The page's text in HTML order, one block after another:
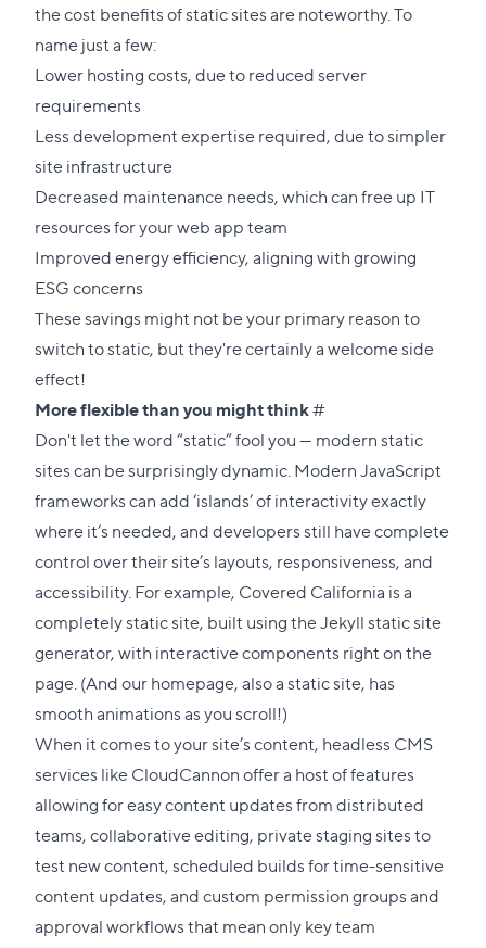
to
section
the cost benefits of static sites are noteworthy. To
name just a few:
Lower hosting costs, due to reduced server
requirements
Less development expertise required, due to simpler
site infrastructure
Decreased maintenance needs, which can free up IT
resources for your web app team
Improved energy efficiency, aligning with growing
ESG concerns
These savings might not be your primary reason to
switch to static, but they're certainly a welcome side
effect!
More flexible than you might think#Direct
link
to
this
section
Don't let the word “static” fool you — modern static
sites can be surprisingly dynamic. Modern JavaScript
frameworks can add ‘islands’ of interactivity exactly
where it’s needed, and developers still have complete
control over their site’s layouts, responsiveness, and
accessibility. For example, Covered California is a
completely static site, built using theJekyll static site
generator, with interactive components right on the
page. (Andour homepage, also a static site, has
smooth animations as you scroll!)
When it comes to your site’s content, headless CMS
services like CloudCannon offer a host of features
allowing for easy content updates from distributed
teams, collaborative editing, private staging sites to
test new content, scheduled builds for time-sensitive
content updates, and custom permission groups and
approval workflows that mean only key team